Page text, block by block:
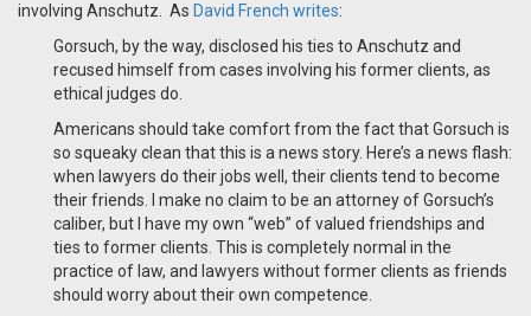
involving Anschutz. As David French writes:
Gorsuch, by the way, disclosed his ties to Anschutz and
recused himself from cases involving his former clients, as
ethical judges do.
Americans should take comfort from the fact that Gorsuch is
so squeaky clean that this is a news story. Here’s a news flash:
when lawyers do their jobs well, their clients tend to become
their friends. I make no claim to be an attorney of Gorsuch’s
caliber, but I have my own “web” of valued friendships and
ties to former clients. This is completely normal in the
practice of law, and lawyers without former clients as friends
should worry about their own competence.